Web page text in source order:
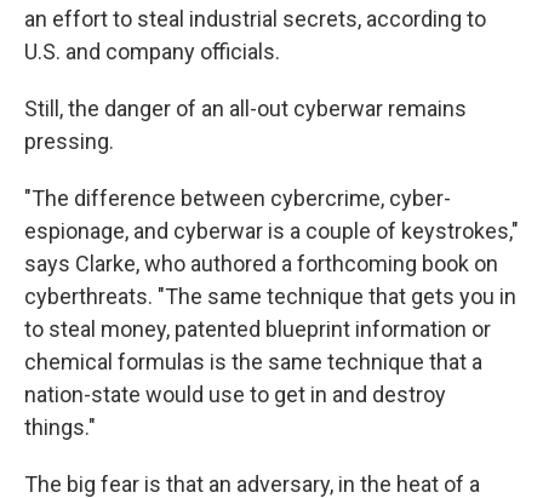
an effort to steal industrial secrets, according to
U.S. and company officials.
Still, the danger of an all-out cyberwar remains
pressing.
"The difference between cybercrime, cyber-
espionage, and cyberwar is a couple of keystrokes,"
says Clarke, who authored a forthcoming book on
cyberthreats. "The same technique that gets you in
to steal money, patented blueprint information or
chemical formulas is the same technique that a
nation-state would use to get in and destroy
things."
The big fear is that an adversary, in the heat of a